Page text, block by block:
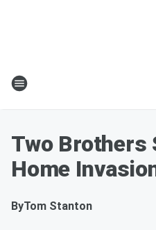
Two Brothers
Home
ByTom Stanton